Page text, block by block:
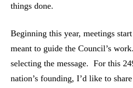
things done.
Beginning this year, meetings
meant to guide the Council’s
selecting the message. For this
nation’s founding, I’d like to